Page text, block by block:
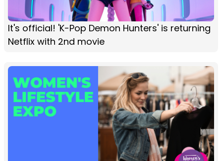
It's official! 'K-Pop Demon Hunters' is returning
Netflix with 2nd movie